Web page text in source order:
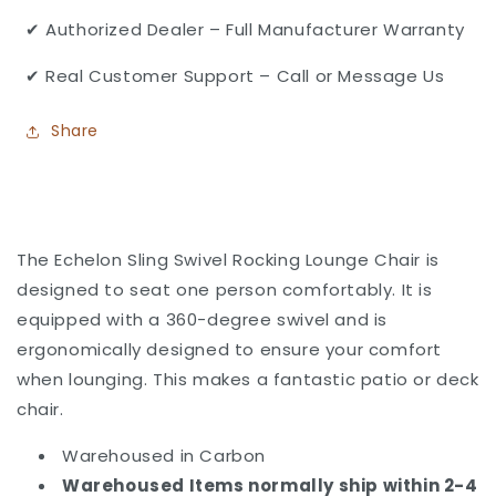
✔ Authorized Dealer – Full Manufacturer Warranty
✔ Real Customer Support – Call or Message Us
Share
The Echelon Sling Swivel Rocking Lounge Chair is
designed to seat one person comfortably. It is
equipped with a 360-degree swivel and is
ergonomically designed to ensure your comfort
when lounging. This makes a fantastic patio or deck
chair.
Warehoused in Carbon
Warehoused Items normally ship within 2-4